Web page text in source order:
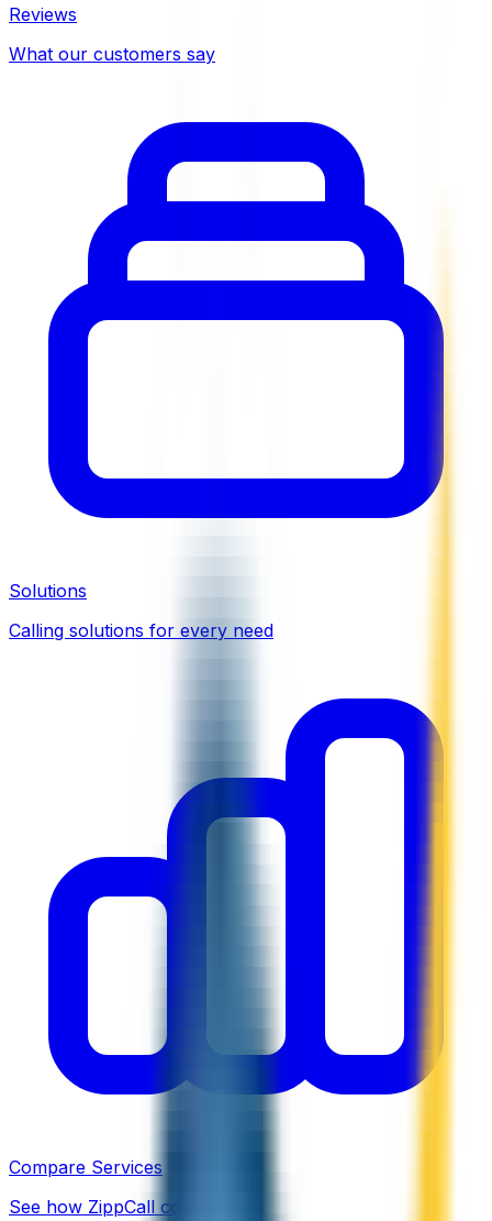
Reviews
What our customers say
Solutions
Calling solutions for every need
Compare Services
See how ZippCall compares